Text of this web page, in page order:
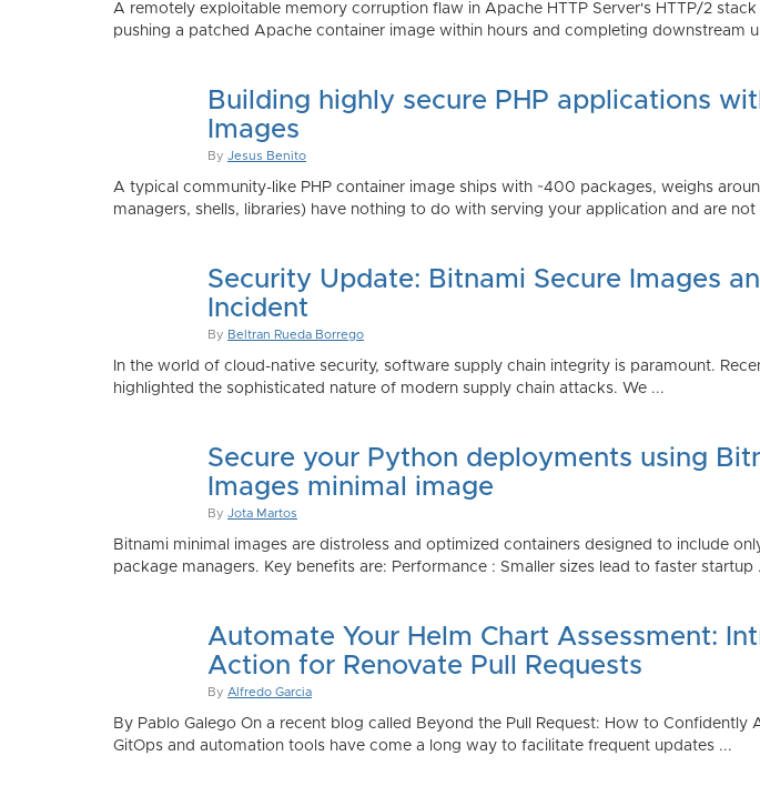
A remotely exploitable memory corruption flaw in Apache HTTP Server's HTTP/2
pushing a patched Apache container image within hours and completing downstream
Building highly secure PHP applications
Images
By Jesus Benito
A typical community-like PHP container image ships with ~400 packages, weighs
managers, shells, libraries) have nothing to do with serving your application and are not
Security Update: Bitnami Secure Images
Incident
By Beltran Rueda Borrego
In the world of cloud-native security, software supply chain integrity is paramount.
highlighted the sophisticated nature of modern supply chain attacks. We ...
Secure your Python deployments using
Images minimal image
By Jota Martos
Bitnami minimal images are distroless and optimized containers designed to include
package managers. Key benefits are: Performance : Smaller sizes lead to faster startup
Automate Your Helm Chart Assessment:
Action for Renovate Pull Requests
By Alfredo Garcia
By Pablo Galego On a recent blog called Beyond the Pull Request: How to
GitOps and automation tools have come a long way to facilitate frequent updates ...